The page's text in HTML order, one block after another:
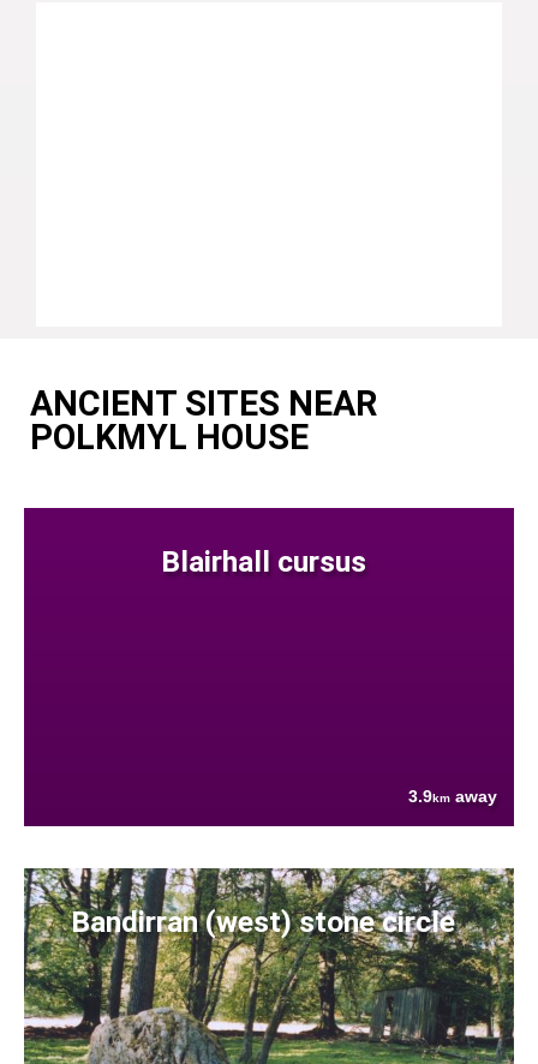
ANCIENT SITES NEAR
POLKMYL HOUSE
Blairhall cursus
3.9km away
Bandirran (west) stone circle